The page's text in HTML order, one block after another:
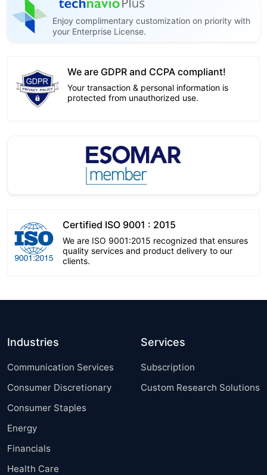
Enjoy complimentary customization on priority with
your Enterprise License.
We are GDPR and CCPA compliant!
Your transaction & personal information is
protected from unauthorized use.
Certified ISO 9001 : 2015
We are ISO 9001:2015 recognized that ensures
quality services and product delivery to our
clients.
Industries
Communication Services
Consumer Discretionary
Consumer Staples
Energy
Financials
Health Care
Services
Subscription
Custom Research Solutions